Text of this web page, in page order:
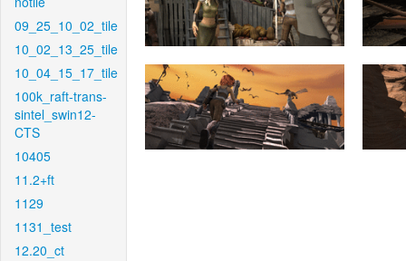
09_25_10_02_tile
10_02_13_25_tile
10_04_15_17_tile
100k_raft-trans-
sintel_swin12-
CTS
10405
11.2+ft
1129
1131_test
12.20_ct